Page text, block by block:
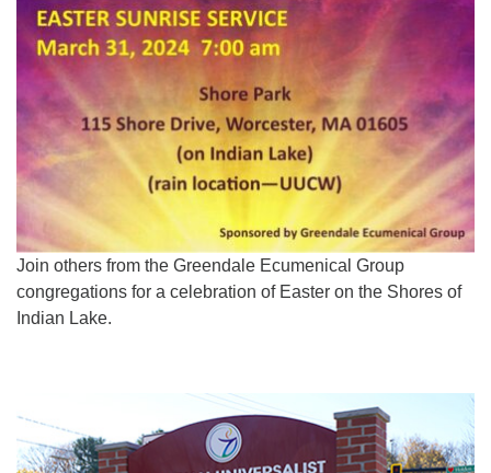
For immediate attention, send emails to
office@uucworcester.org. Voicemails will be returned
as soon as possible. Thank you!
Join others from the Greendale Ecumenical Group
congregations for a celebration of Easter on the Shores of
Indian Lake.
Navigation